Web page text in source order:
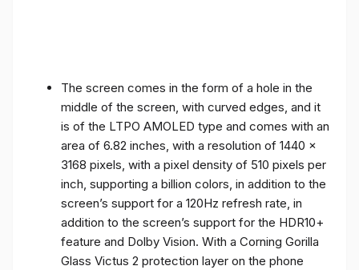
The screen comes in the form of a hole in the
middle of the screen, with curved edges, and it
is of the LTPO AMOLED type and comes with an
area of ​​6.82 inches, with a resolution of 1440 x
3168 pixels, with a pixel density of 510 pixels per
inch, supporting a billion colors, in addition to the
screen’s support for a 120Hz refresh rate, in
addition to the screen’s support for the HDR10+
feature and Dolby Vision. With a Corning Gorilla
Glass Victus 2 protection layer on the phone